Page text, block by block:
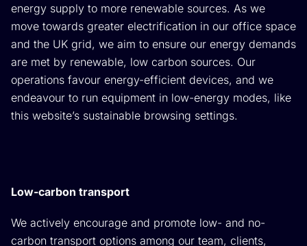
energy supply to more renewable sources. As we
move towards greater electrification in our office space
and the UK grid, we aim to ensure our energy demands
are met by renewable, low carbon sources. Our
operations favour energy-efficient devices, and we
endeavour to run equipment in low-energy modes, like
this website’s sustainable browsing settings.
Low-carbon transport
We actively encourage and promote low- and no-
carbon transport options among our team, clients,